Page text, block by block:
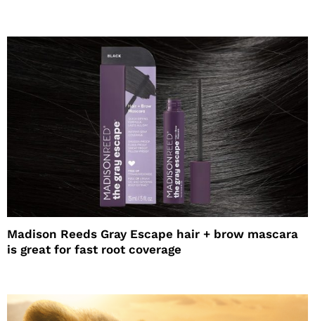
Madison Reeds Gray Escape hair + brow mascara
is great for fast root coverage